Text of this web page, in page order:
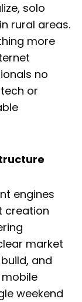
solo
rural areas.
more
no
or
engines
creation
market
and
weekend